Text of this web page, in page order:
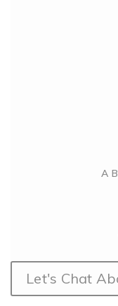
A
Let's Chat